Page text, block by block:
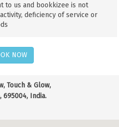
to us and bookkizee is not
deficiency of service or
NOW
Touch & Glow,
695004, India.